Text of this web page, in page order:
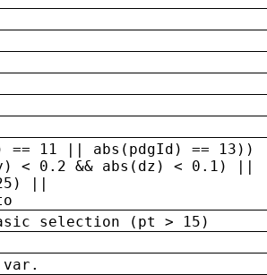
== 11 || abs(pdgId) ==
< 0.2 && abs(dz) < 0.1) ||
||
selection (pt > 15)